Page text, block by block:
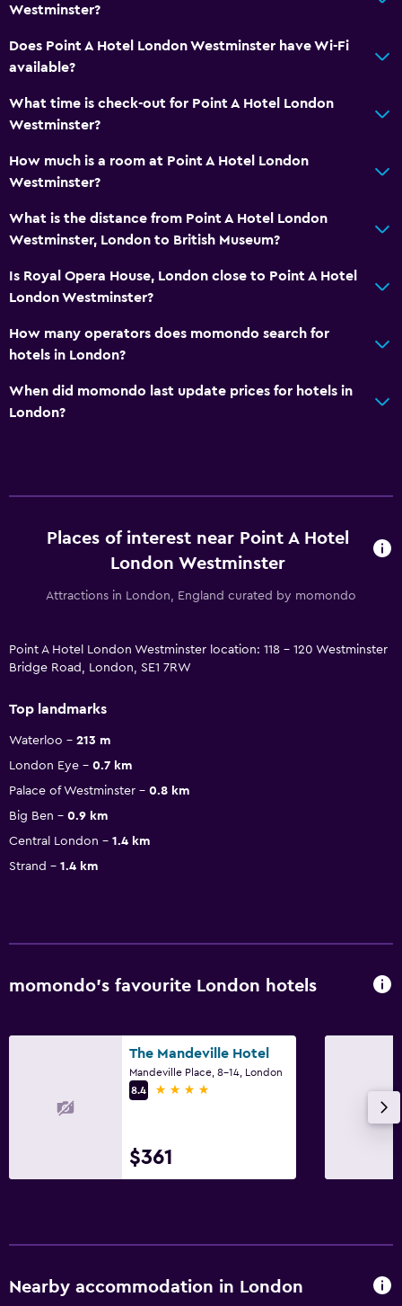
Westminster?
Does Point A Hotel London Westminster have Wi-Fi
available?
What time is check-out for Point A Hotel London
Westminster?
How much is a room at Point A Hotel London
Westminster?
What is the distance from Point A Hotel London
Westminster, London to British Museum?
Is Royal Opera House, London close to Point A Hotel
London Westminster?
How many operators does momondo search for
hotels in London?
When did momondo last update prices for hotels in
London?
Places of interest near Point A Hotel
London Westminster
Attractions in London, England curated by momondo
Point A Hotel London Westminster location: 118 - 120 Westminster
Bridge Road, London, SE1 7RW
Top landmarks
Waterloo
213 m
London Eye
0.7 km
Palace of Westminster
0.8 km
Big Ben
0.9 km
Central London
1.4 km
Strand
1.4 km
momondo’s favourite London hotels
The Mandeville Hotel
Mandeville Place, 8-14, London
8.4
4 stars
$361
Nearby accommodation in London